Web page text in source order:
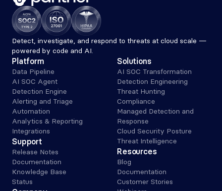
Detect, investigate, and respond to threats at cloud scale —
powered by code and AI.
Platform
Data Pipeline
AI SOC Agent
Detection Engine
Alerting and Triage
Automation
Analytics & Reporting
Integrations
Support
Release Notes
Documentation
Knowledge Base
Status
Solutions
AI SOC Transformation
Detection Engineering
Threat Hunting
Compliance
Managed Detection and
Response
Cloud Security Posture
Threat Intelligence
Resources
Blog
Documentation
Customer Stories